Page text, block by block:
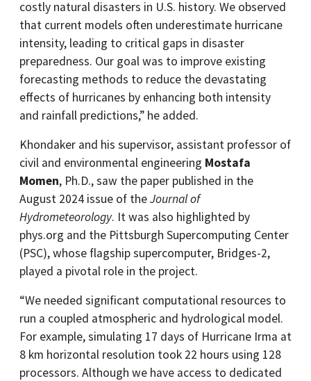
costly natural disasters in U.S. history. We observed
that current models often underestimate hurricane
intensity, leading to critical gaps in disaster
preparedness. Our goal was to improve existing
forecasting methods to reduce the devastating
effects of hurricanes by enhancing both intensity
and rainfall predictions,” he added.
Khondaker and his supervisor, assistant professor of
civil and environmental engineering Mostafa
Momen, Ph.D., saw the paper published in the
August 2024 issue of theJournal of
Hydrometeorology. It was also highlighted by
phys.org and the Pittsburgh Supercomputing Center
(PSC), whose flagship supercomputer, Bridges-2,
played a pivotal role in the project.
“We needed significant computational resources to
run a coupled atmospheric and hydrological model.
For example, simulating 17 days of Hurricane Irma at
8 km horizontal resolution took 22 hours using 128
processors. Although we have access to dedicated